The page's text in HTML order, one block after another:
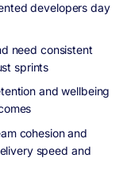
developers day
need consistent
sprints
and wellbeing
cohesion and
speed and